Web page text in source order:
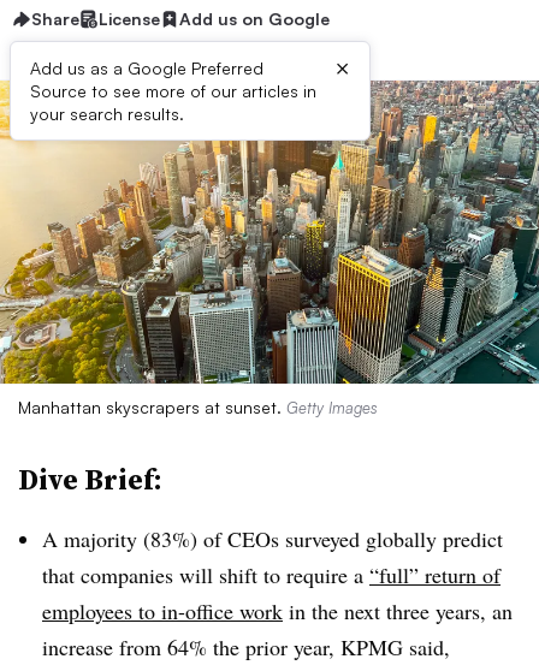
Share License Add us on Google
Add us as a Google Preferred
Source to see more of our articles in
your search results.
×
Manhattan skyscrapers at sunset. Getty Images
Dive Brief:
A majority (83%) ofCEOs surveyed globally predict
that companies will shift to require a “full” return of
employees to in-office work in the next three years, an
increase from 64% the prior year, KPMG said,